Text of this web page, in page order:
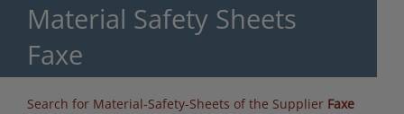
Material Safety Sheets
Faxe
Search for Material-Safety-Sheets of the Supplier Faxe